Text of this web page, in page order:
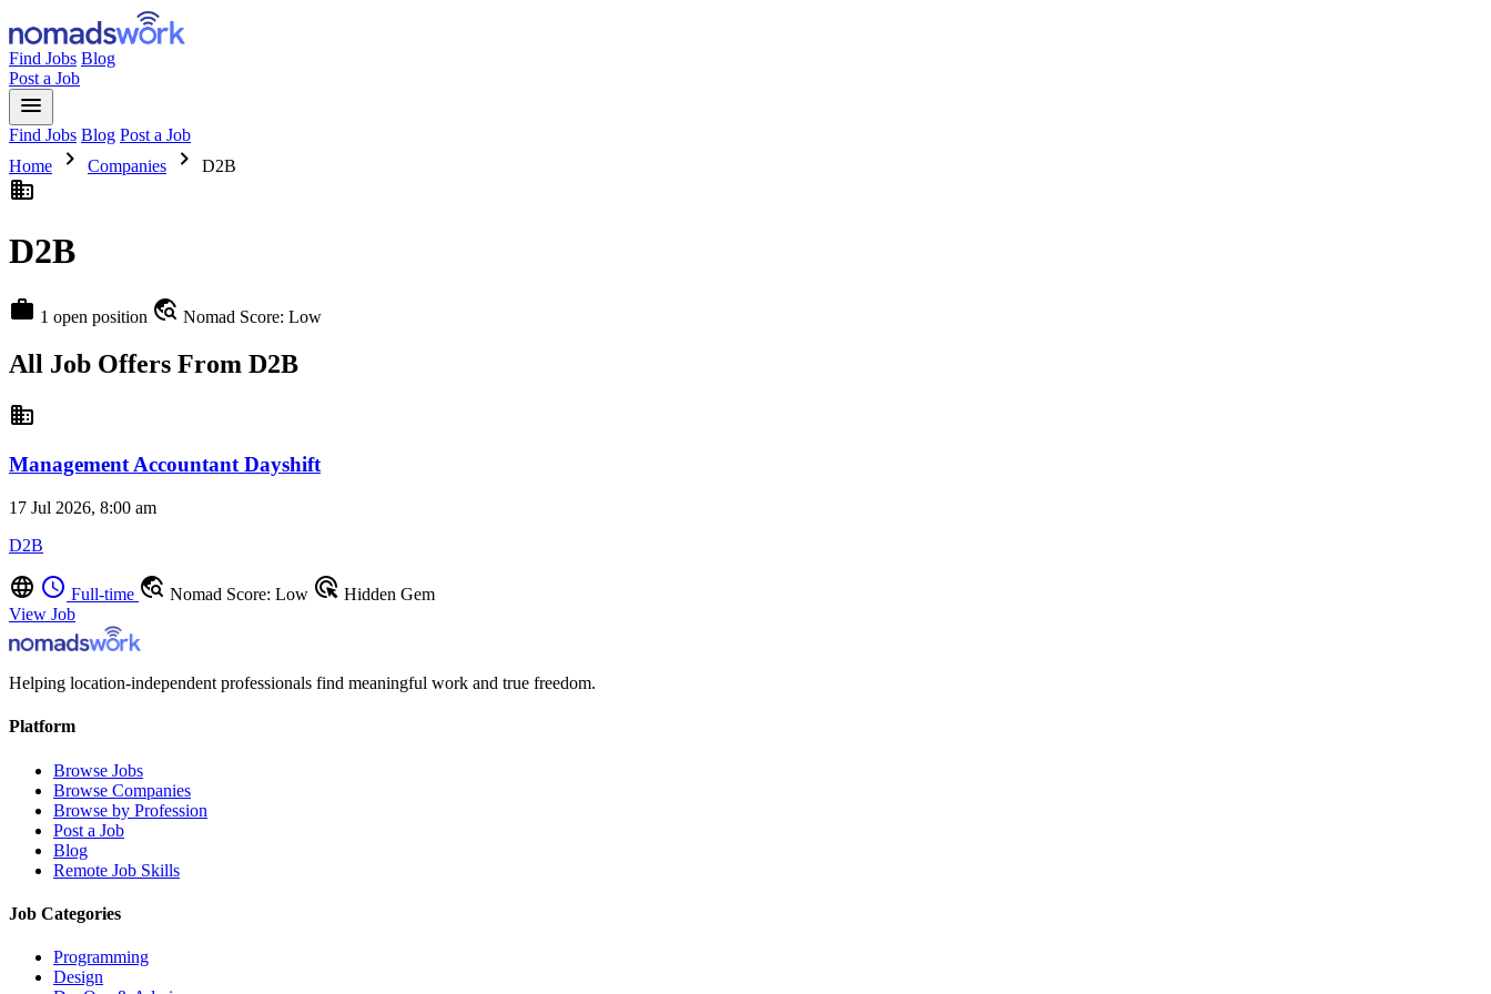
Find Jobs Blog
Post a Job
menu
Find Jobs Blog Post a Job
Home
chevron_right Companies chevron_right D2B
business
D2B
work 1 open position travel_explore Nomad Score: Low
All Job Offers From D2B
business
Management Accountant Dayshift
17 Jul 2026, 8:00 am
D2B
language schedule Full-time travel_explore Nomad Score: Low ads_click Hidden Gem
View Job
Helping location-independent professionals find meaningful work and true freedom.
Platform
Browse Jobs
Browse Companies
Browse by Profession
Post a Job
Blog
Remote Job Skills
Job Categories
Programming
Design